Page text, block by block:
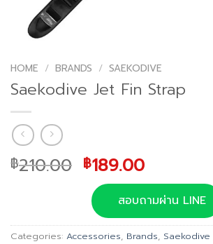
HOME / BRANDS / SAEKODIVE
Saekodive Jet Fin Strap
฿210.00 Original
price
was:
฿210.00.
฿189.00Current
price
is:
฿189.00.
สอบถามผ่าน LINE
Categories: Accessories, Brands, Saekodive